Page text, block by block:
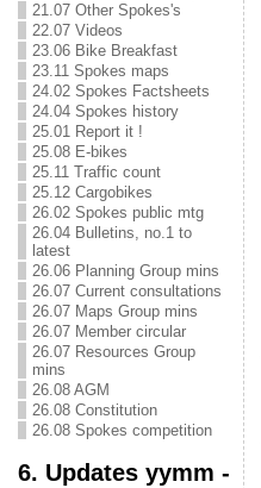
21.07 Other Spokes's
22.07 Videos
23.06 Bike Breakfast
23.11 Spokes maps
24.02 Spokes Factsheets
24.04 Spokes history
25.01 Report it !
25.08 E-bikes
25.11 Traffic count
25.12 Cargobikes
26.02 Spokes public mtg
26.04 Bulletins, no.1 to
latest
26.06 Planning Group mins
26.07 Current consultations
26.07 Maps Group mins
26.07 Member circular
26.07 Resources Group
mins
26.08 AGM
26.08 Constitution
26.08 Spokes competition
6. Updates yymm -